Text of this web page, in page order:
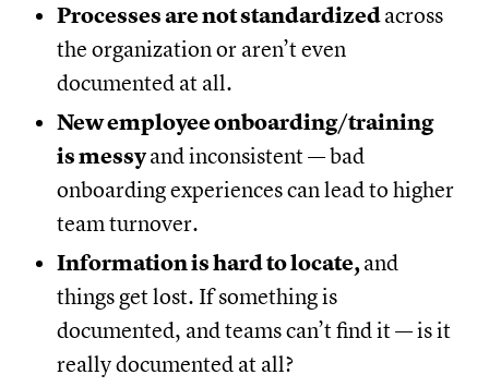
Processes are not standardizedacross
the organization or aren’t even
documented at all.
New employee onboarding/training
is messyand inconsistent — bad
onboarding experiences can lead to higher
team turnover.
Information is hard to locate,and
things get lost. If something is
documented, and teams can’t find it — is it
really documented at all?